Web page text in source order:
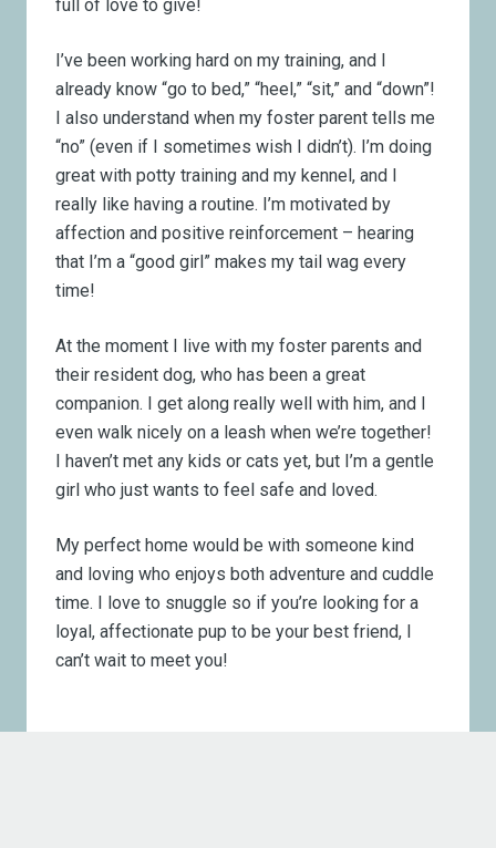
full of love to give!
I’ve been working hard on my training, and I
already know “go to bed,” “heel,” “sit,” and “down”!
I also understand when my foster parent tells me
“no” (even if I sometimes wish I didn’t). I’m doing
great with potty training and my kennel, and I
really like having a routine. I’m motivated by
affection and positive reinforcement – hearing
that I’m a “good girl” makes my tail wag every
time!
At the moment I live with my foster parents and
their resident dog, who has been a great
companion. I get along really well with him, and I
even walk nicely on a leash when we’re together!
I haven’t met any kids or cats yet, but I’m a gentle
girl who just wants to feel safe and loved.
My perfect home would be with someone kind
and loving who enjoys both adventure and cuddle
time. I love to snuggle so if you’re looking for a
loyal, affectionate pup to be your best friend, I
can’t wait to meet you!